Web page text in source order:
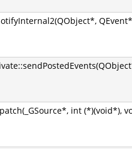
int (*)(void*),